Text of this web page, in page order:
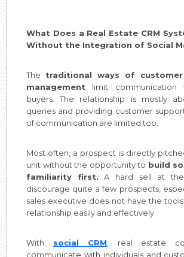
What Does a Real Estate CRM
Without the Integration of Social
The traditional ways of
management limit communication
buyers. The relationship is mostly
queries and providing customer
of communication are limited too.
Most often, a prospect is directly
unit without the opportunity to build
familiarity first. A hard sell at
discourage quite a few prospects,
sales executive does not have the
relationship easily and effectively.
With social CRM , real estate
communicate with individuals and